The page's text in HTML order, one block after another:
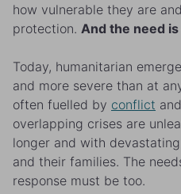
how vulnerable they are
protection. And the need
Today, humanitarian
and more severe than at
often fuelled by conflict and
overlapping crises are
longer and with
and their families. The
response must be too.